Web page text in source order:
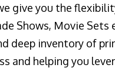
give you the
Shows, Movie Sets
deep inventory of
and helping you